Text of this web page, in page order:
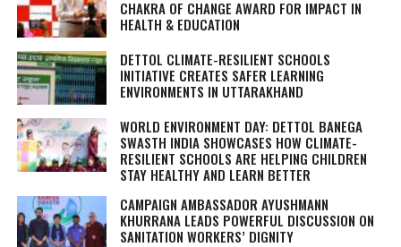
CHAKRA OF CHANGE AWARD FOR IMPACT IN
HEALTH & EDUCATION
DETTOL CLIMATE-RESILIENT SCHOOLS
INITIATIVE CREATES SAFER LEARNING
ENVIRONMENTS IN UTTARAKHAND
WORLD ENVIRONMENT DAY: DETTOL BANEGA
SWASTH INDIA SHOWCASES HOW CLIMATE-
RESILIENT SCHOOLS ARE HELPING CHILDREN
STAY HEALTHY AND LEARN BETTER
CAMPAIGN AMBASSADOR AYUSHMANN
KHURRANA LEADS POWERFUL DISCUSSION ON
SANITATION WORKERS’ DIGNITY